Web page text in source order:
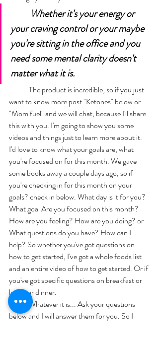
Whether it's your energy or
your craving control or your maybe
you're sitting in the office and you
need some mental clarity doesn't
matter what it is.
want to know more post "Ketones" below or
"Mom fuel" and we will chat, because I'll share
this with you. I'm going to show you some
videos and things just to learn more about it.
I'd love to know what your goals are, what
you're focused on for this month. We gave
some books away a couple days ago, so if
you're checking in for this month on your
goals? check in below. What day is it for you?
What goal Are you focused on this month?
How are you feeling? How are you doing? or
What questions do you have? How can I
help? So whether you've got questions on
how to get started, I've got a whole foods list
and an entire video of how to get started. Or if
you've got specific questions on breakfast or
lunch or dinner.
	Whatever it is... Ask your questions
below and I will answer them for you. So I